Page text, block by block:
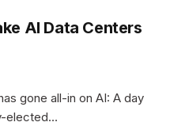
AI Data Centers
gone all-in on AI: A day
elected…